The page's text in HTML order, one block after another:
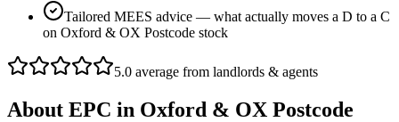
Tailored MEES advice — what actually moves a D to a C
on Oxford & OX Postcode stock
5.0 average from landlords & agents
About EPC in Oxford & OX Postcode